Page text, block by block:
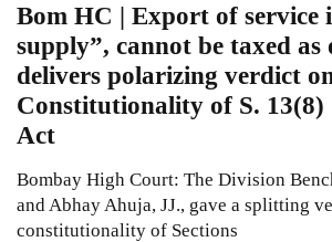
Bom HC | Export of service
supply”, cannot be taxed as
delivers polarizing verdict
Constitutionality of S.
Act
Bombay High Court: The Division
and Abhay Ahuja, JJ., gave a splitting
constitutionality of Sections